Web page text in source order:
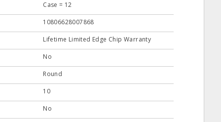
Case = 12
10806628007868
Lifetime Limited Edge Chip Warranty
No
Round
10
No